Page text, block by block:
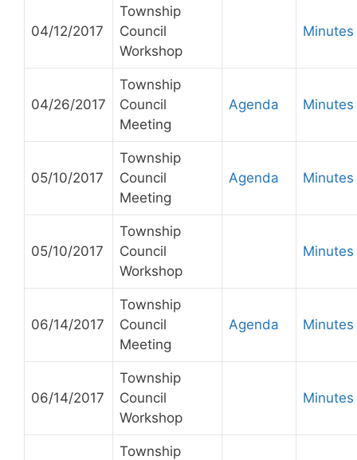
04/12/2017
Township
Council
Workshop
Minutes
04/26/2017
Township
Council
Meeting
Agenda Minutes
05/10/2017
Township
Council
Meeting
Agenda Minutes
05/10/2017
Township
Council
Workshop
Minutes
06/14/2017
Township
Council
Meeting
Agenda Minutes
06/14/2017
Township
Council
Workshop
Minutes
Township